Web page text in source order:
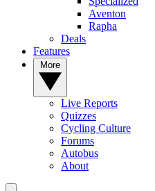
Aventon
Rapha
Deals
Features
Live Reports
Quizzes
Cycling Culture
Forums
Autobus
About